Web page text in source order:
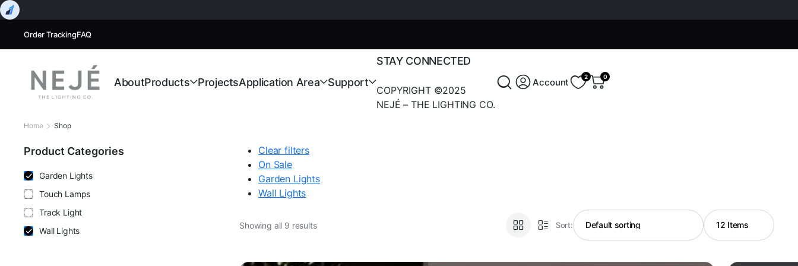
Order TrackingFAQ
AboutProducts ProjectsApplication Area Support
STAY CONNECTED
COPYRIGHT ©2025
NEJÉ – THE LIGHTING CO.
Account 2 0
Home Shop
Clear filters
On Sale
Garden Lights
Wall Lights
Showing all 9 results Sort:
Product Categories
Garden Lights
Touch Lamps
Track Light
Wall Lights